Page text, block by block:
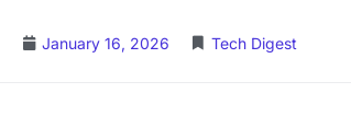
January 16, 2026 Tech Digest